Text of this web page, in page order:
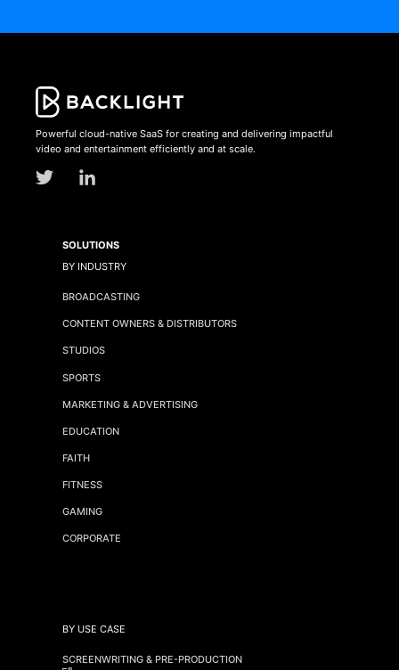
Powerful cloud-native SaaS for creating and delivering impactful
video and entertainment efficiently and at scale.
SOLUTIONS
BY INDUSTRY
BROADCASTING
CONTENT OWNERS & DISTRIBUTORS
STUDIOS
SPORTS
MARKETING & ADVERTISING
EDUCATION
FAITH
FITNESS
GAMING
CORPORATE
BY USE CASE
SCREENWRITING & PRE-PRODUCTION